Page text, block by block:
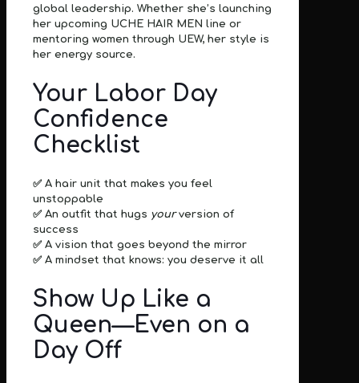
global leadership. Whether she’s launching
her upcoming UCHE HAIR MEN line or
mentoring women through UEW, her style is
her energy source.
Your Labor Day
Confidence
Checklist
✅ A hair unit that makes you feel
unstoppable
✅ An outfit that hugs yourversion of
success
✅ A vision that goes beyond the mirror
✅ A mindset that knows: you deserve it all
Show Up Like a
Queen—Even on a
Day Off